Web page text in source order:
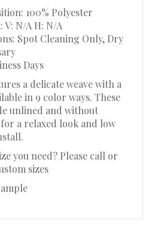
100% Polyester
V: N/A H: N/A
Spot Cleaning Only, Dry
Days
a delicate weave with a
in 9 color ways. These
unlined and without
a relaxed look and low
you need? Please call or
sizes